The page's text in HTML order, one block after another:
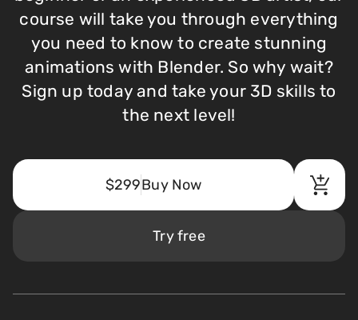
course will take you through everything
you need to know to create stunning
animations with Blender. So why wait?
Sign up today and take your 3D skills to
the next level!
Try free
$299Buy Now